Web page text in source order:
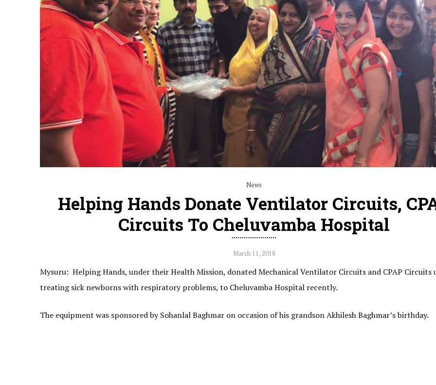
News
Helping Hands Donate Ventilator Circuits,
Circuits To Cheluvamba Hospital
March 11, 2018
Mysuru: Helping Hands, under their Health Mission, donated Mechanical Ventilator Circuits and CPAP Circuits
treating sick newborns with respiratory problems, to Cheluvamba Hospital recently.
The equipment was sponsored by Sohanlal Baghmar on occasion of his grandson Akhilesh Baghmar’s birthday.